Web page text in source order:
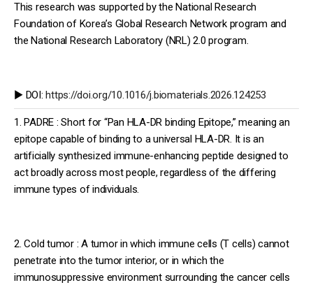
This research was supported by the National Research
Foundation of Korea’s Global Research Network program and
the National Research Laboratory (NRL) 2.0 program.
▶️ DOI:https://doi.org/10.1016/j.biomaterials.2026.124253
1. PADRE : Short for “Pan HLA-DR binding Epitope,” meaning an
epitope capable of binding to a universal HLA-DR. It is an
artificially synthesized immune-enhancing peptide designed to
act broadly across most people, regardless of the differing
immune types of individuals.
2. Cold tumor : A tumor in which immune cells (T cells) cannot
penetrate into the tumor interior, or in which the
immunosuppressive environment surrounding the cancer cells